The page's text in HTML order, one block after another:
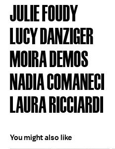
JULIE FOUDY
LUCY DANZIGER
MOIRA DEMOS
NADIA COMANECI
LAURA RICCIARDI
You might also like